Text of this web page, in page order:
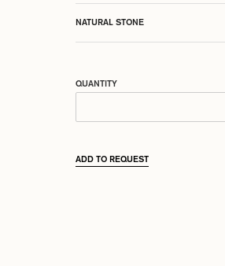
NATURAL STONE
QUANTITY